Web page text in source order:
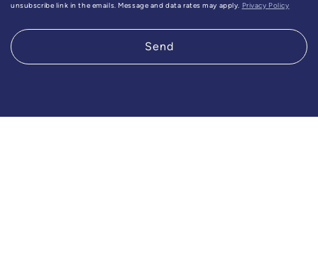
unsubscribe link in the emails. Message and data rates may apply.
Privacy Policy
Send